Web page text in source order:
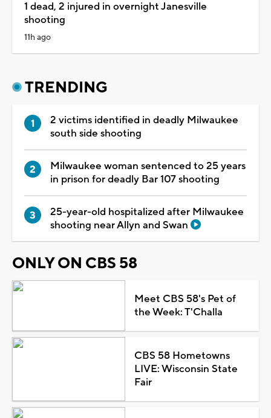
1 dead, 2 injured in overnight Janesville
shooting
11h ago
TRENDING
2 victims identified in deadly Milwaukee
south side shooting
Milwaukee woman sentenced to 25 years
in prison for deadly Bar 107 shooting
25-year-old hospitalized after Milwaukee
shooting near Allyn and Swan
ONLY ON CBS 58
Meet CBS 58's Pet of
the Week: T'Challa
CBS 58 Hometowns
LIVE: Wisconsin State
Fair